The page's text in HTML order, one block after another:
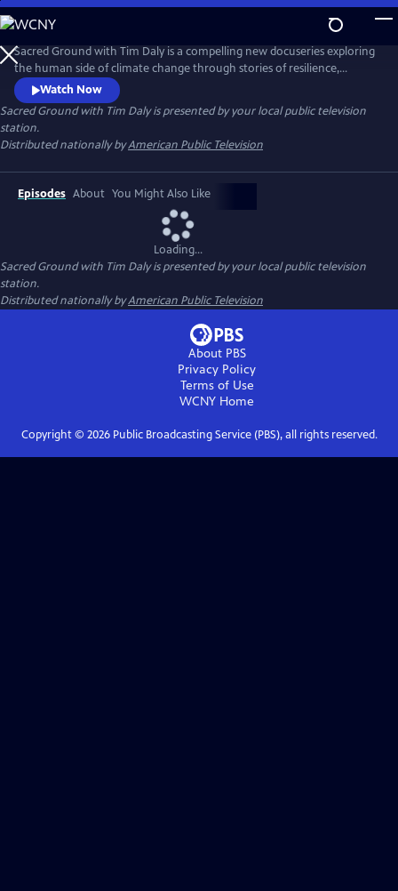
Skip
to
Main
Content
Sacred Ground with Tim Daly is a compelling new docuseries exploring
the human side of climate change through stories of resilience,
innovation, and hope. Hosted by actor and climate advocate Tim Daly,
the series reveals how innovators, scientists, designers, and
community leaders are transforming today's challenges into
opportunities for a more resilient and sustainable future.
Watch Now
Sacred Ground with Tim Dalyis presented by your local public television
station.
Distributed nationally byAmerican Public Television
Episodes About You Might Also Like
Loading...
Sacred Ground with Tim Dalyis presented by your local public television
station.
Distributed nationally byAmerican Public Television
About PBS
Privacy Policy
Terms of Use
WCNY Home
Copyright © 2026Public Broadcasting Service (PBS), all rights reserved.